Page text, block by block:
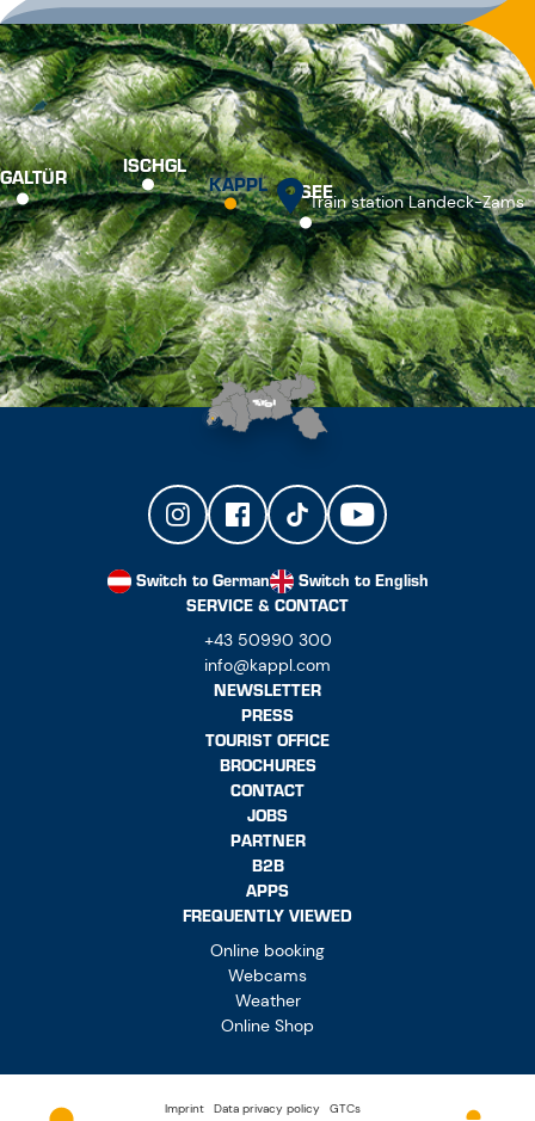
GALTÜR ISCHGL
KAPPL SEE
Train station Landeck-Zams
Switch to German
Switch to English
SERVICE & CONTACT
+43 50990 300
info@kappl.com
NEWSLETTER
PRESS
TOURIST OFFICE
BROCHURES
CONTACT
JOBS
PARTNER
B2B
APPS
FREQUENTLY VIEWED
Online booking
Webcams
Weather
Online Shop
Imprint Data privacy policy GTCs